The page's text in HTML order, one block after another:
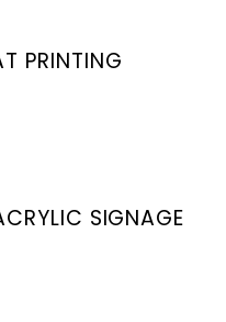
PRINTING
SIGNAGE